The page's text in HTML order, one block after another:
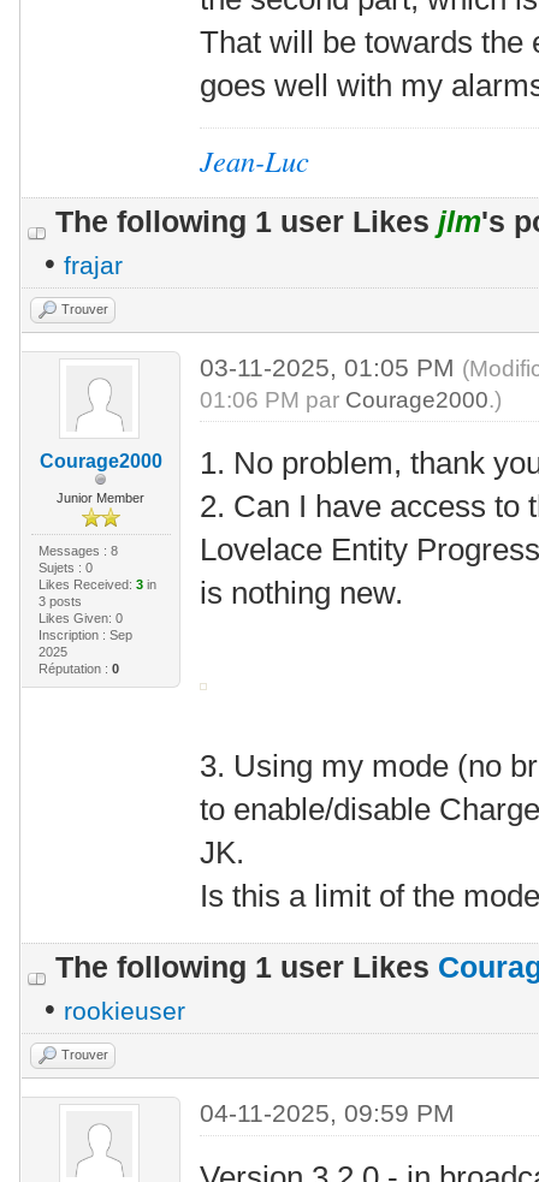
That will be towards the
goes well with my
Jean-Luc
The following 1 user Likes jlm's
• frajar
Trouver
Courage2000
Junior Member
Messages : 8
Sujets : 0
Likes Received: 3in
3 posts
Likes Given: 0
Inscription : Sep
2025
Réputation : 0
03-11-2025, 01:05 PM
01:06 PM par Courage2000.)
1. No problem, thank
2. Can I have access to
Lovelace Entity
is nothing new.
3. Using my mode (no
to enable/disable
JK.
Is this a limit of the
The following 1 user Likes
• rookieuser
Trouver
04-11-2025, 09:59 PM